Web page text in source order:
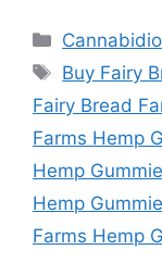
Categories
Tags
Buy Fairy
Fairy Bread
Farms Hemp
Hemp
Hemp
Farms Hemp